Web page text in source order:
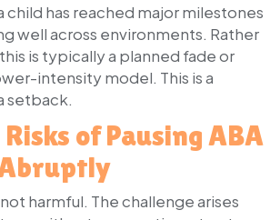
child has reached major milestones
well across environments. Rather
is typically a planned fadeor
intensity model. This is a
setback.
of Pausing ABA
harmful. The challenge arises